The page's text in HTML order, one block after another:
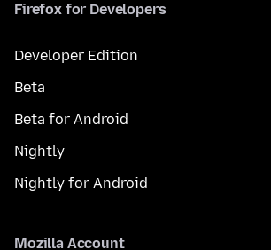
Firefox for Developers
Developer Edition
Beta
Beta for Android
Nightly
Nightly for Android
Mozilla Account